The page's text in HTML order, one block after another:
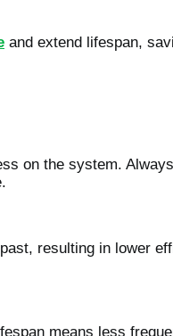
and extend lifespan,
on the system.
resulting in lower
means less